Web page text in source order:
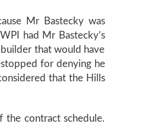
Mr Bastecky was
had Mr Bastecky’s
that would have
for denying he
that the Hills
the contract schedule.